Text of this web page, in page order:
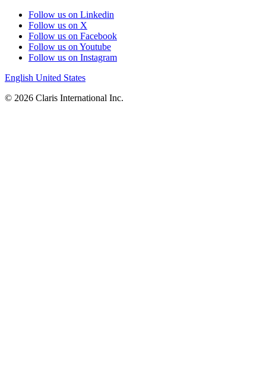
Follow us on Linkedin
Follow us on X
Follow us on Facebook
Follow us on Youtube
Follow us on Instagram
English United States
© 2026 Claris International Inc.